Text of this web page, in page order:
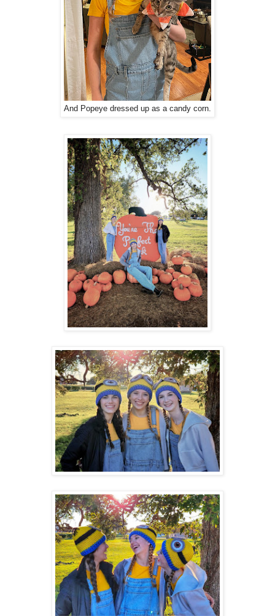
And Popeye dressed up as a candy corn.